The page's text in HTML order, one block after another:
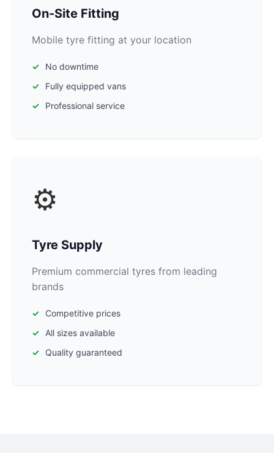
On-Site Fitting
Mobile tyre fitting at your location
No downtime
Fully equipped vans
Professional service
⚙️
Tyre Supply
Premium commercial tyres from leading
brands
Competitive prices
All sizes available
Quality guaranteed